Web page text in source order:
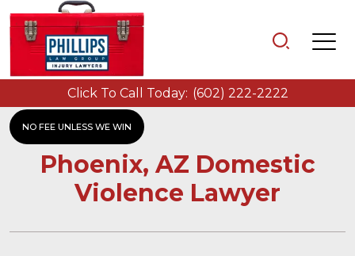
NO FEE UNLESS WE WIN
Click To Call Today: (602) 222-2222
Phoenix, AZ Domestic
Violence Lawyer